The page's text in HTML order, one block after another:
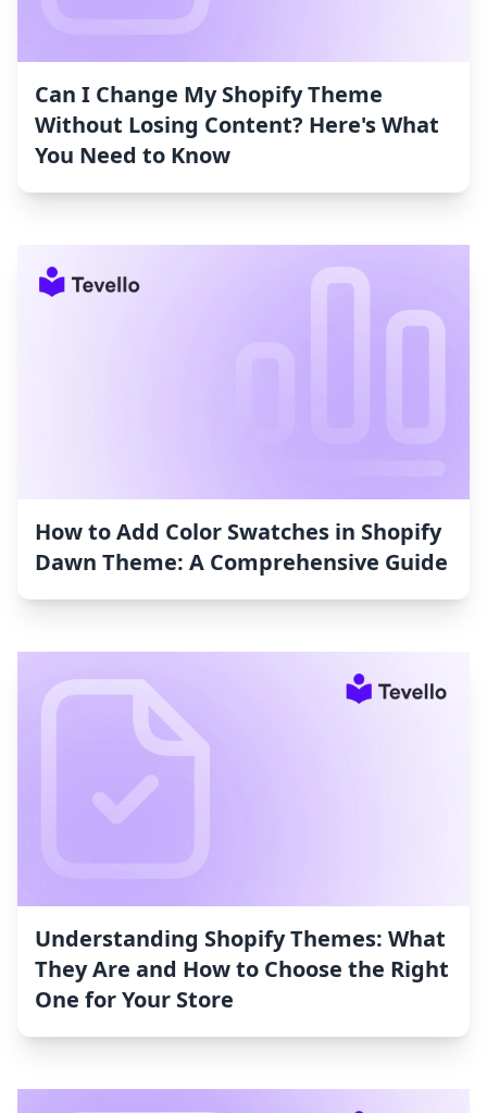
Can I Change My Shopify Theme
Without Losing Content? Here's What
You Need to Know
How to Add Color Swatches in Shopify
Dawn Theme: A Comprehensive Guide
Understanding Shopify Themes: What
They Are and How to Choose the Right
One for Your Store